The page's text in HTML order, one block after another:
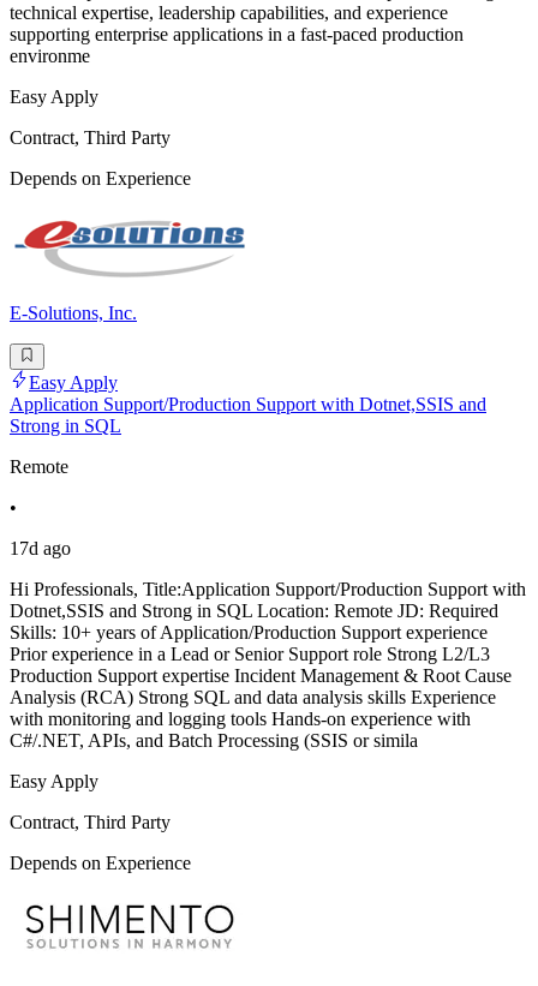
technical expertise, leadership capabilities, and experience
supporting enterprise applications in a fast-paced production
environme
Easy Apply
Contract, Third Party
Depends on Experience
E-Solutions, Inc.
Easy Apply
Application Support/Production Support with Dotnet,SSIS and
Strong in SQL
Remote
•
17d ago
Hi Professionals, Title:Application Support/Production Support with
Dotnet,SSIS and Strong in SQL Location: Remote JD: Required
Skills: 10+ years of Application/Production Support experience
Prior experience in a Lead or Senior Support role Strong L2/L3
Production Support expertise Incident Management & Root Cause
Analysis (RCA) Strong SQL and data analysis skills Experience
with monitoring and logging tools Hands-on experience with
C#/.NET, APIs, and Batch Processing (SSIS or simila
Easy Apply
Contract, Third Party
Depends on Experience